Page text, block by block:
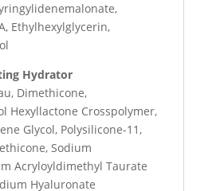
Ethylhexylglycerin,
Hydrator
Dimethicone,
Hexyllactone Crosspolymer,
Glycol, Polysilicone-11,
Sodium
Acryloyldimethyl Taurate
Hyaluronate